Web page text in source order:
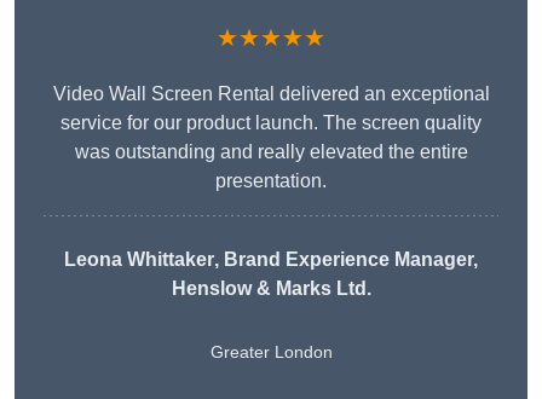
★★★★★
Video Wall Screen Rental delivered an exceptional
service for our product launch. The screen quality
was outstanding and really elevated the entire
presentation.
Leona Whittaker, Brand Experience Manager,
Henslow & Marks Ltd.
Greater London